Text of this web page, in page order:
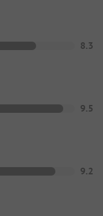
8.3
9.5
9.2